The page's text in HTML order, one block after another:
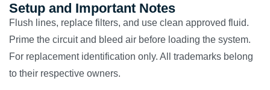
Setup and Important Notes
Flush lines, replace filters, and use clean approved fluid.
Prime the circuit and bleed air before loading the system.
For replacement identification only. All trademarks belong
to their respective owners.